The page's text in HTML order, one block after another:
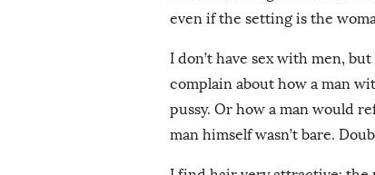
even if the setting is the
I don’t have sex with men,
complain about how a man
pussy. Or how a man would
man himself wasn’t bare.